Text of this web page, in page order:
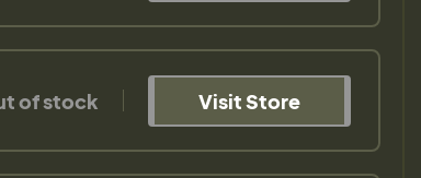
of stock Visit Store